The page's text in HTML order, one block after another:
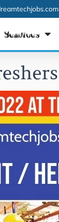
Services